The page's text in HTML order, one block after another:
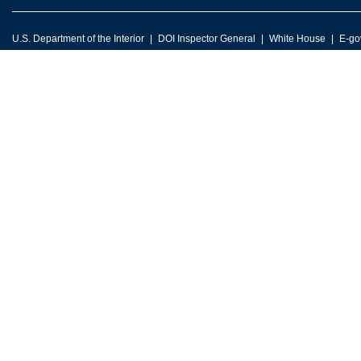
U.S. Department of the Interior DOI Inspector General White House E-